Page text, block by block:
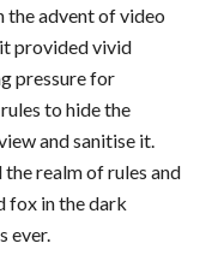
the advent of video
provided vivid
pressure for
to hide the
and sanitise it.
realm of rules and
fox in the dark
ever.